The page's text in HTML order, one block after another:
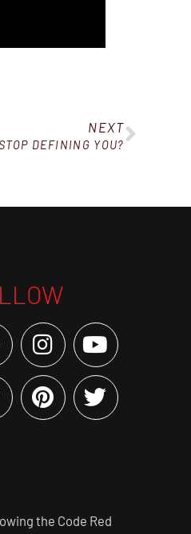
NEXT
DEFINING YOU?
the Code Red